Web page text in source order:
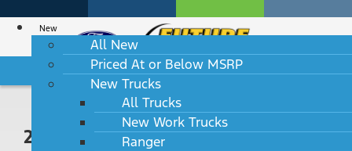
New
All New
Priced At or Below MSRP
New Trucks
All Trucks
New Work Trucks
Ranger
HABLAMOS ESPAÑOL
2024 Ford Super Duty F-450 DRW